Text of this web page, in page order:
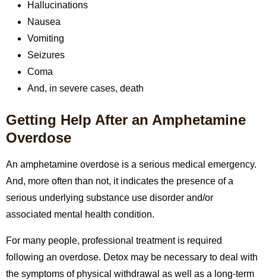
Hallucinations
Nausea
Vomiting
Seizures
Coma
And, in severe cases, death
Getting Help After an Amphetamine
Overdose
An amphetamine overdose is a serious medical emergency.
And, more often than not, it indicates the presence of a
serious underlying substance use disorder and/or
associated mental health condition.
For many people, professional treatment is required
following an overdose. Detox may be necessary to deal with
the symptoms of physical withdrawal as well as a long-term